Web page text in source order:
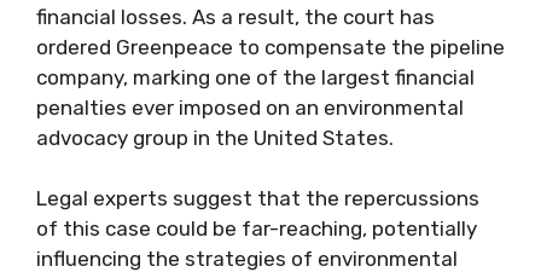
financial losses. As a result, the court has
ordered Greenpeace to compensate the pipeline
company, marking one of the largest financial
penalties ever imposed on an environmental
advocacy group in the United States.
Legal experts suggest that the repercussions
of this case could be far-reaching, potentially
influencing the strategies of environmental